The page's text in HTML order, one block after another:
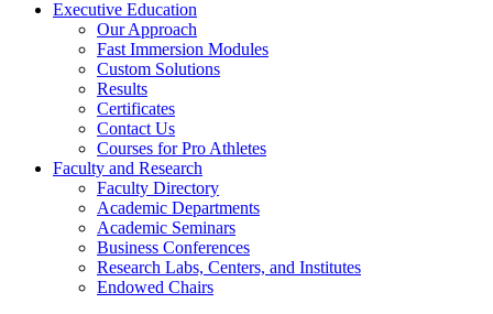
Executive Education
Our Approach
Fast Immersion Modules
Custom Solutions
Results
Certificates
Contact Us
Courses for Pro Athletes
Faculty and Research
Faculty Directory
Academic Departments
Academic Seminars
Business Conferences
Research Labs, Centers, and Institutes
Endowed Chairs